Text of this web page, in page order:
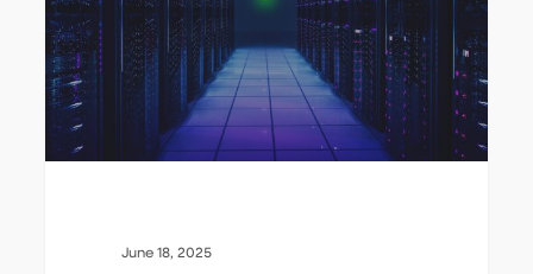
What’s
Right
for
Your
Business?
June 18, 2025